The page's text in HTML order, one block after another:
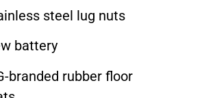
steel lug nuts
battery
branded rubber floor